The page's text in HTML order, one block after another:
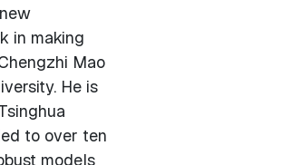
in making
Mao
He is
to over ten
models